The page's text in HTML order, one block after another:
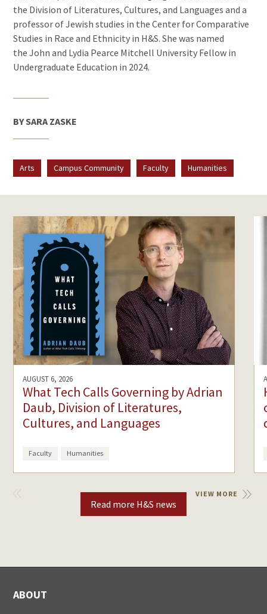
the Division of Literatures, Cultures, and Languages and a
professor of Jewish studies in the Center for Comparative
Studies in Race and Ethnicity in H&S. She was named
the John and Lydia Pearce Mitchell University Fellow in
Undergraduate Education in 2024.
BY SARA ZASKE
Arts Campus Community Faculty Humanities
AUGUST 6, 2026
What Tech Calls Governing by Adrian
Daub, Division of Literatures,
Cultures, and Languages
Faculty Humanities
VIEW MORE
Read more H&S news
ABOUT